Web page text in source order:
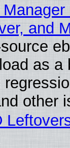
and
as a
other